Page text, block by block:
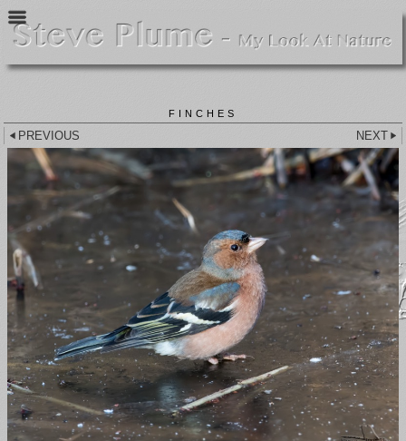
FINCHES
PREVIOUS NEXT